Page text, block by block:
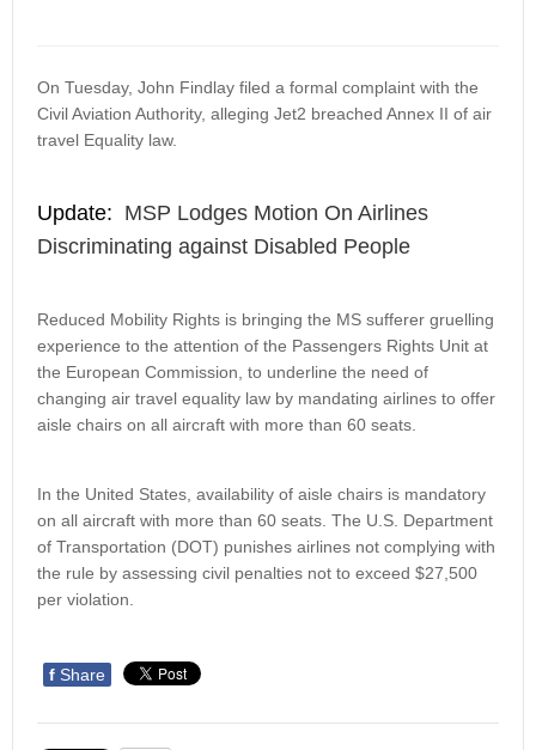
On Tuesday, John Findlay filed a formal complaint with the
Civil Aviation Authority, alleging Jet2 breached Annex II of air
travel Equality law.
Update: MSP Lodges Motion On Airlines
Discriminating against Disabled People
Reduced Mobility Rights is bringing the MS sufferer gruelling
experience to the attention of the Passengers Rights Unit at
the European Commission, to underline the need of
changing air travel equality law by mandating airlines to offer
aisle chairs on all aircraft with more than 60 seats.
In the United States, availability of aisle chairs is mandatory
on all aircraft with more than 60 seats. The U.S. Department
of Transportation (DOT) punishes airlines not complying with
the rule by assessing civil penalties not to exceed $27,500
per violation.
f Share